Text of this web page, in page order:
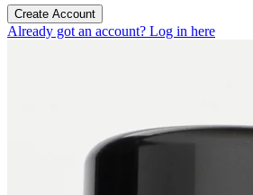
Create Account
Already got an account? Log in here